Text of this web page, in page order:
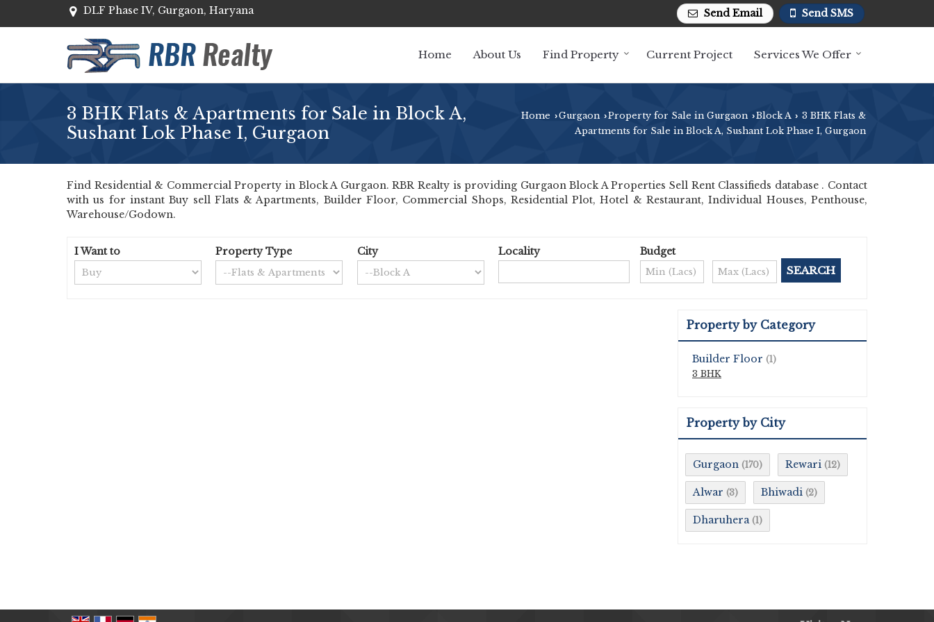
DLF Phase IV, Gurgaon, Haryana Send SMS
Send Email
Home About Us Find Property Current Project Services We Offer
3 BHK Flats & Apartments for Sale in Block A,
Sushant Lok Phase I, Gurgaon
Home ›Gurgaon ›Property for Sale in Gurgaon ›Block A › 3 BHK Flats &
Apartments for Sale in Block A, Sushant Lok Phase I, Gurgaon
Find Residential & Commercial Property in Block A Gurgaon. RBR Realty is providing Gurgaon Block A Properties Sell Rent Classifieds database . Contact
with us for instant Buy sell Flats & Apartments, Builder Floor, Commercial Shops, Residential Plot, Hotel & Restaurant, Individual Houses, Penthouse,
Warehouse/Godown.
I Want to Property Type City Locality Budget
Property by Category
Builder Floor (1)
3 BHK
Property by City
Gurgaon (170) Rewari (12)
Alwar (3) Bhiwadi (2)
Dharuhera (1)